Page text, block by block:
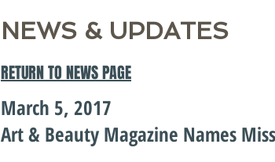
NEWS & UPDATES
RETURN TO NEWS PAGE
March 5, 2017
Art & Beauty Magazine Names